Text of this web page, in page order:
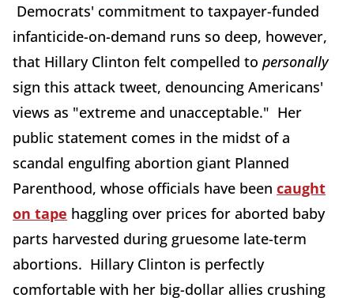
Democrats' commitment to taxpayer-funded
infanticide-on-demand runs so deep, however,
that Hillary Clinton felt compelled to personally
sign this attack tweet, denouncing Americans'
views as "extreme and unacceptable." Her
public statement comes in the midst of a
scandal engulfing abortion giant Planned
Parenthood, whose officials have been caught
on tape haggling over prices for aborted baby
parts harvested during gruesome late-term
abortions. Hillary Clinton is perfectly
comfortable with her big-dollar allies crushing